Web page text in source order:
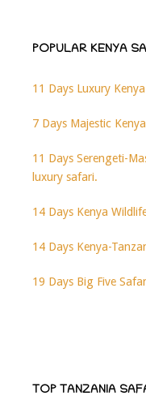
POPULAR KENYA
11 Days Luxury
7 Days Majestic
11 Days Serengeti-
luxury safari.
14 Days Kenya
14 Days Kenya-
19 Days Big Five
TOP TANZANIA